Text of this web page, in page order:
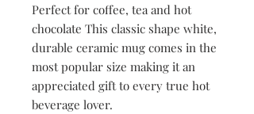
Perfect for coffee, tea and hot
chocolate This classic shape white,
durable ceramic mug comes in the
most popular size making it an
appreciated gift to every true hot
beverage lover.